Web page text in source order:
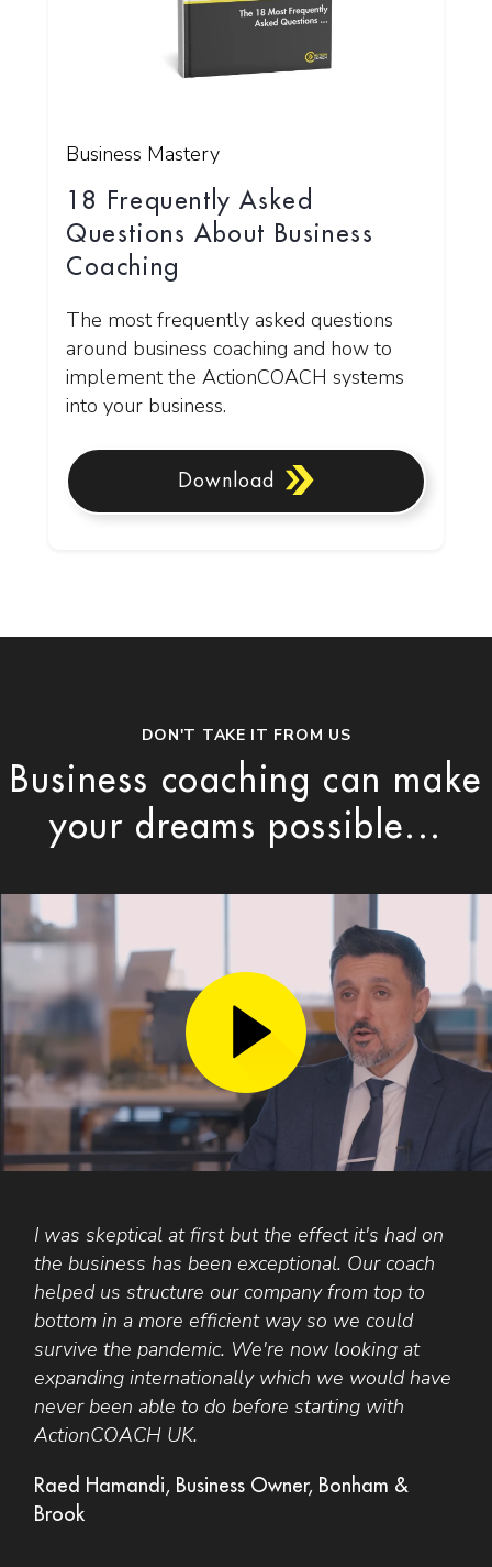
Business Mastery
18 Frequently Asked
Questions About Business
Coaching
The most frequently asked questions
around business coaching and how to
implement the ActionCOACH systems
into your business.
Download
DON'T TAKE IT FROM US
Business coaching can make
your dreams possible...
I was skeptical at first but the effect it's had on
the business has been exceptional. Our coach
helped us structure our company from top to
bottom in a more efficient way so we could
survive the pandemic. We're now looking at
expanding internationally which we would have
never been able to do before starting with
ActionCOACH UK.
Raed Hamandi, Business Owner, Bonham &
Brook